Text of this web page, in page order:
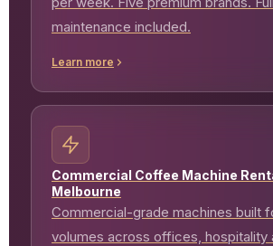
maintenance included.
Learn more
Commercial Coffee Machine
Melbourne
Commercial-grade machines built
volumes across offices, hospitality